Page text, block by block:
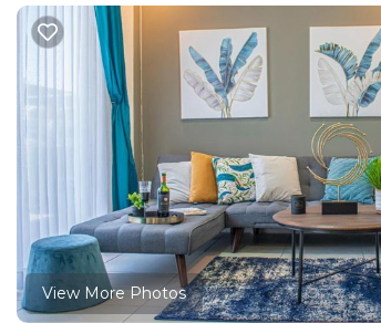
View More Photos